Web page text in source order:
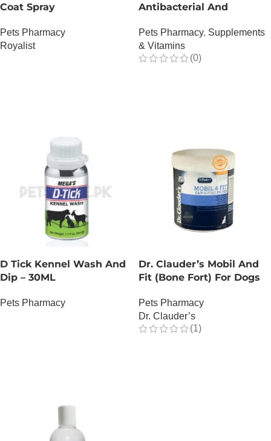
Coat Spray
Pets Pharmacy
Royalist
Antibacterial And
Pets Pharmacy, Supplements
& Vitamins
(0)
D Tick Kennel Wash And
Dip – 30ML
Pets Pharmacy
Dr. Clauder’s Mobil And
Fit (Bone Fort) For Dogs
Pets Pharmacy
Dr. Clauder’s
(1)